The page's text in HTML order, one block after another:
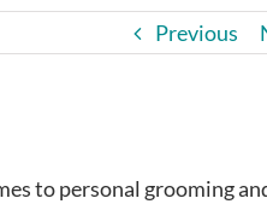
Previous
to personal grooming